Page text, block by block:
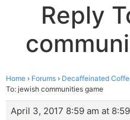
Reply
Home › Forums › Decaffeinated
To: jewish communities game
April 3, 2017 8:59 am at